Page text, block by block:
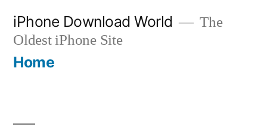
content
iPhone Download World
The
Oldest iPhone Site
Home